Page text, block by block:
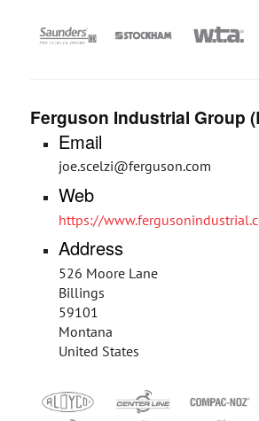
Ferguson Industrial Group
Email
joe.scelzi@ferguson.com
Web
https://
Address
526 Moore Lane
Billings
59101
Montana
United States